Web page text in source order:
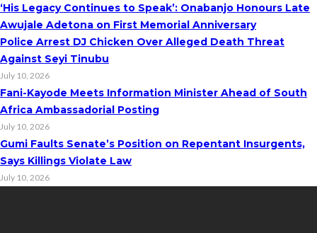
‘His Legacy Continues to Speak’: Onabanjo Honours Late
Awujale Adetona on First Memorial Anniversary
Police Arrest DJ Chicken Over Alleged Death Threat
Against Seyi Tinubu
July 10, 2026
Fani-Kayode Meets Information Minister Ahead of South
Africa Ambassadorial Posting
July 10, 2026
Gumi Faults Senate’s Position on Repentant Insurgents,
Says Killings Violate Law
July 10, 2026